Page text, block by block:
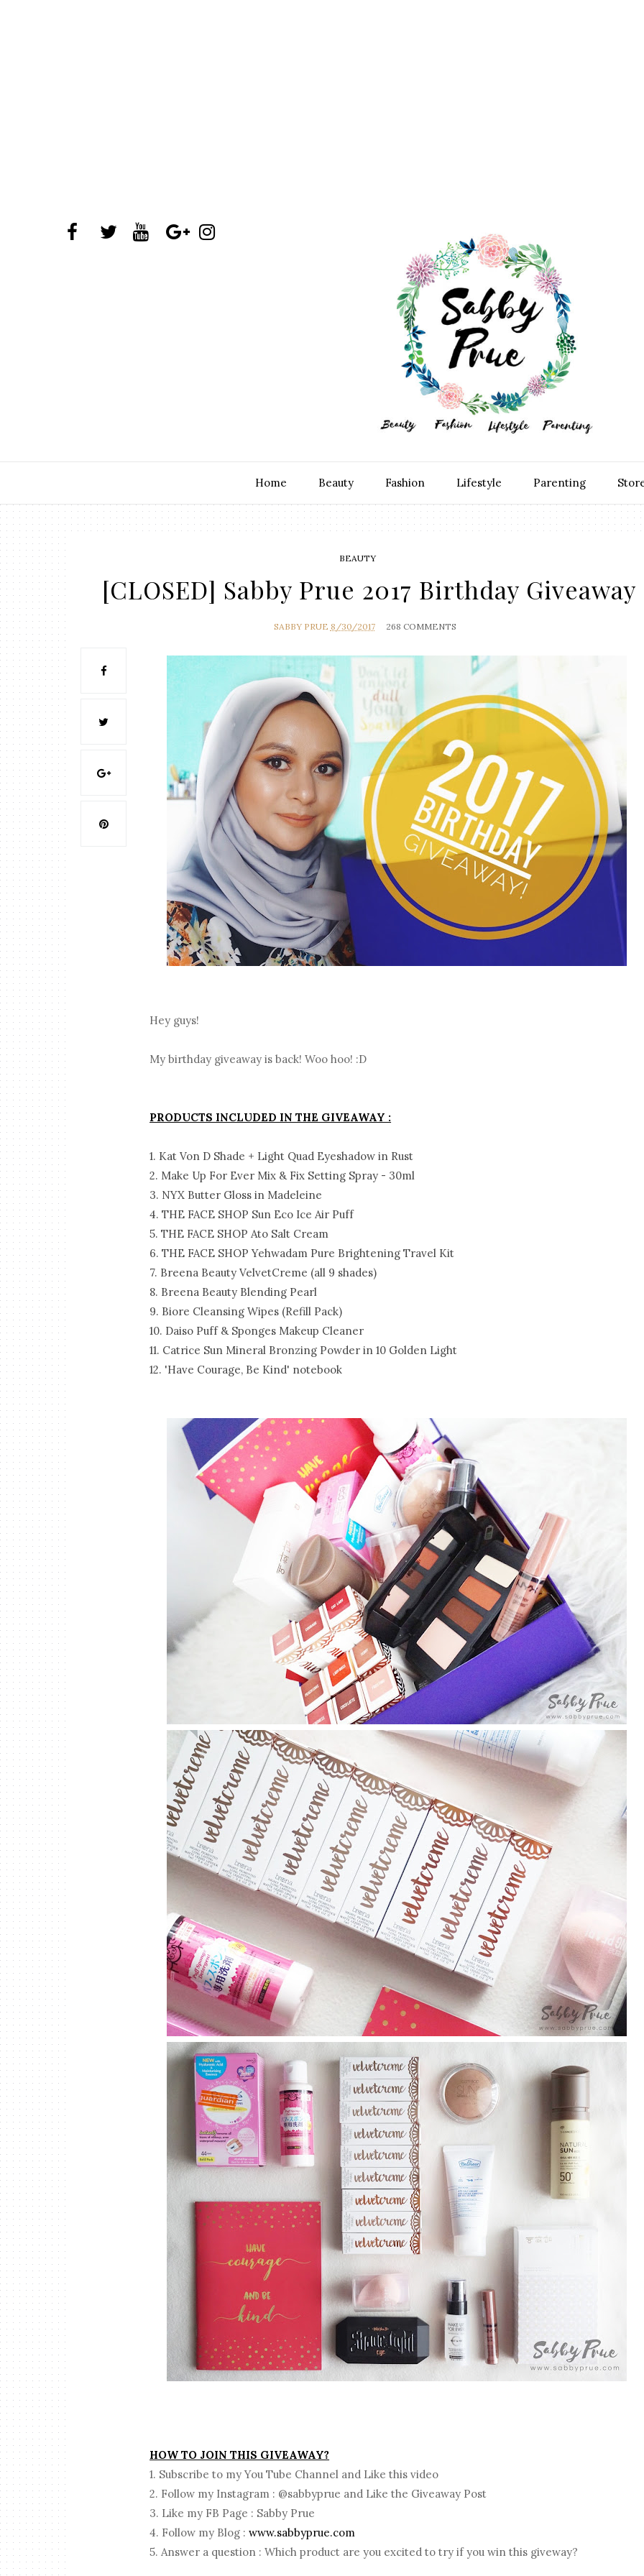
Home Beauty Fashion Lifestyle Parenting
BEAUTY
[CLOSED] Sabby Prue 2017 Birthday Giveaway
SABBY PRUE 8/30/2017 268 COMMENTS
Hey guys!
My birthday giveaway is back! Woo hoo! :D
PRODUCTS INCLUDED IN THE GIVEAWAY :
1. Kat Von D Shade + Light Quad Eyeshadow in Rust
2. Make Up For Ever Mix & Fix Setting Spray - 30ml
3. NYX Butter Gloss in Madeleine
4. THE FACE SHOP Sun Eco Ice Air Puff
5. THE FACE SHOP Ato Salt Cream
6. THE FACE SHOP Yehwadam Pure Brightening Travel Kit
7. Breena Beauty VelvetCreme (all 9 shades)
8. Breena Beauty Blending Pearl
9. Biore Cleansing Wipes (Refill Pack)
10. Daiso Puff & Sponges Makeup Cleaner
11. Catrice Sun Mineral Bronzing Powder in 10 Golden Light
12. 'Have Courage, Be Kind' notebook
HOW TO JOIN THIS GIVEAWAY?
1. Subscribe to my You Tube Channel and Like this video
2. Follow my Instagram : @sabbyprue and Like the Giveaway Post
3. Like my FB Page : Sabby Prue
4. Follow my Blog :www.sabbyprue.com
5. Answer a question : Which product are you excited to try if you win this giveway?